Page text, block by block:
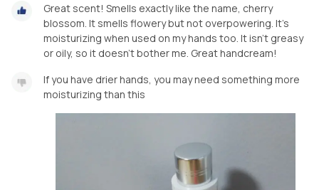
Great scent! Smells exactly like the name, cherry
blossom. It smells flowery but not overpowering. It's
moisturizing when used on my hands too. It isn't greasy
or oily, so it doesn't bother me. Great handcream!
If you have drier hands, you may need something more
moisturizing than this